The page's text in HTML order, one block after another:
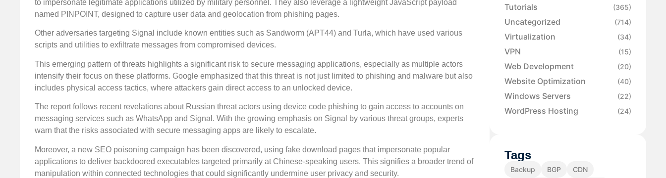
to impersonate legitimate applications utilized by military personnel. They also leverage a lightweight JavaScript payload
named PINPOINT, designed to capture user data and geolocation from phishing pages.
Other adversaries targeting Signal include known entities such as Sandworm (APT44) and Turla, which have used various
scripts and utilities to exfiltrate messages from compromised devices.
This emerging pattern of threats highlights a significant risk to secure messaging applications, especially as multiple actors
intensify their focus on these platforms. Google emphasized that this threat is not just limited to phishing and malware but also
includes physical access tactics, where attackers gain direct access to an unlocked device.
The report follows recent revelations about Russian threat actors using device code phishing to gain access to accounts on
messaging services such as WhatsApp and Signal. With the growing emphasis on Signal by various threat groups, experts
warn that the risks associated with secure messaging apps are likely to escalate.
Moreover, a new SEO poisoning campaign has been discovered, using fake download pages that impersonate popular
applications to deliver backdoored executables targeted primarily at Chinese-speaking users. This signifies a broader trend of
manipulation within connected technologies that could significantly undermine user privacy and security.
Tutorials (365)
Uncategorized (714)
Virtualization (34)
VPN (15)
Web Development (20)
Website Optimization (40)
Windows Servers (22)
WordPress Hosting (24)
Tags
Backup BGP
CDN